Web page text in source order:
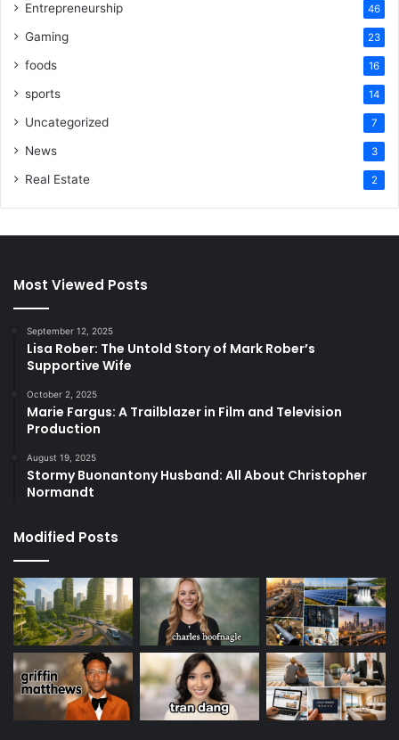
Entrepreneurship 46
Gaming 23
foods 16
sports 14
Uncategorized 7
News 3
Real Estate 2
Most Viewed Posts
September 12, 2025
Lisa Rober: The Untold Story of Mark Rober’s
Supportive Wife
October 2, 2025
Marie Fargus: A Trailblazer in Film and Television
Production
August 19, 2025
Stormy Buonantony Husband: All About Christopher
Normandt
Modified Posts